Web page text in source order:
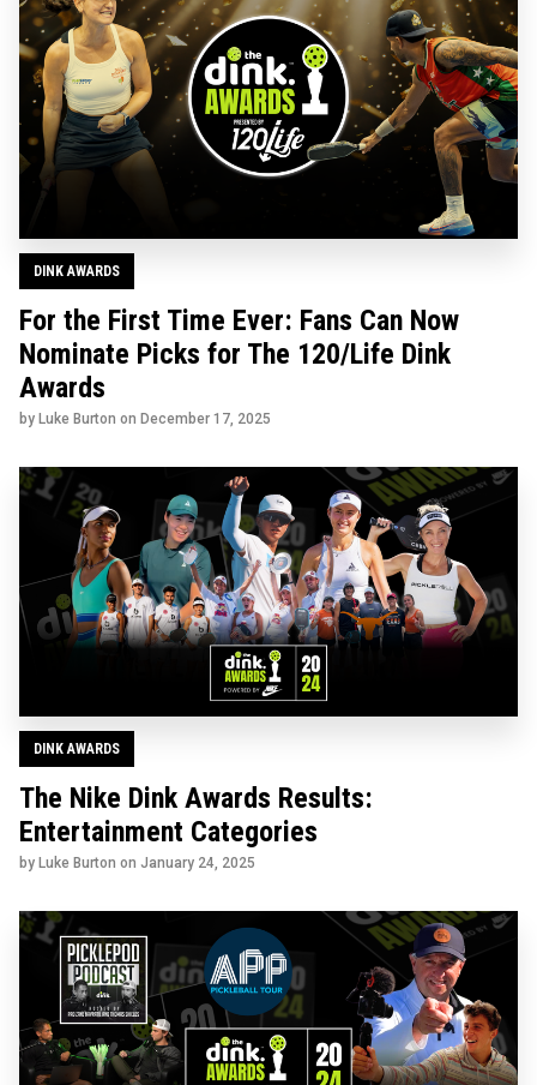
DINK AWARDS
For the First Time Ever: Fans Can Now
Nominate Picks for The 120/Life Dink
Awards
by Luke Burton on December 17, 2025
DINK AWARDS
The Nike Dink Awards Results:
Entertainment Categories
by Luke Burton on January 24, 2025